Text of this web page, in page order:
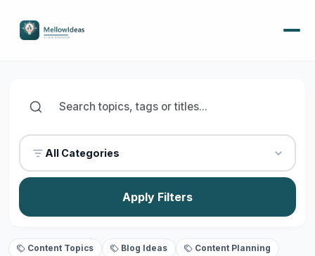
All Categories
Apply Filters
Content Topics Blog Ideas Content Planning